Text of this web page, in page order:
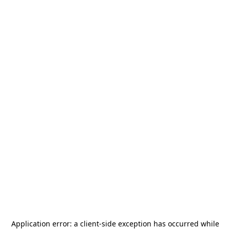
Application error: a client-side exception has occurred while